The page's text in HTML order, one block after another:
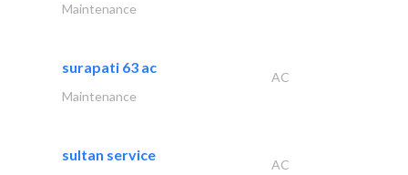
Maintenance
surapati 63 ac
AC
Maintenance
sultan service
AC